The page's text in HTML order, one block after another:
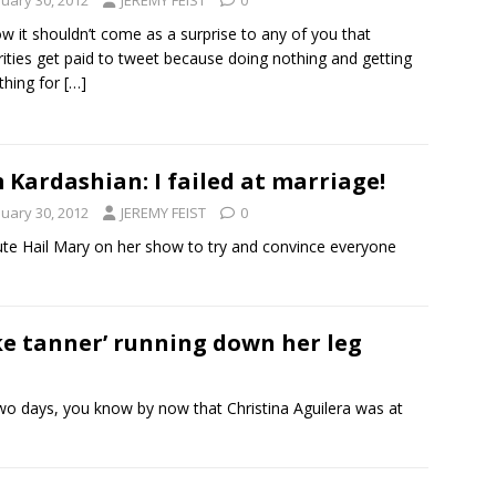
it shouldn’t come as a surprise to any of you that
get paid to tweet because doing nothing and getting
for[…]
Kardashian: I failed at marriage!
30, 2012 JEREMY FEIST 0
Hail Mary on her show to try and convince everyone
tanner’ running down her leg
days, you know by now that Christina Aguilera was at